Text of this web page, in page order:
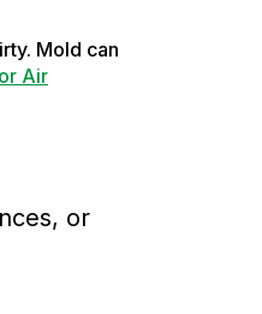
Mold can
Air
or